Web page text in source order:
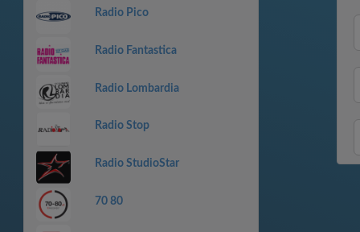
Radio Pico
Radio Fantastica
Radio Lombardia
Radio Stop
Radio StudioStar
70 80